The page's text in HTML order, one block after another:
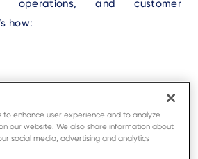
operations, and customer
how:
to enhance user experience and to analyze
our website. We also share information about
social media, advertising and analytics